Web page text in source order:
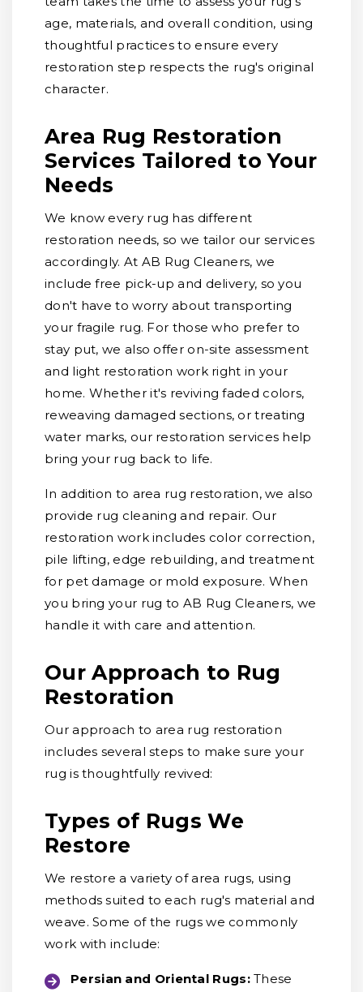
age, materials, and overall condition, using
thoughtful practices to ensure every
restoration step respects the rug's original
character.
Area Rug Restoration
Services Tailored to Your
Needs
We know every rug has different
restoration needs, so we tailor our services
accordingly. At AB Rug Cleaners, we
include free pick-up and delivery, so you
don't have to worry about transporting
your fragile rug. For those who prefer to
stay put, we also offer on-site assessment
and light restoration work right in your
home. Whether it's reviving faded colors,
reweaving damaged sections, or treating
water marks, our restoration services help
bring your rug back to life.
In addition to area rug restoration, we also
provide rug cleaning and repair. Our
restoration work includes color correction,
pile lifting, edge rebuilding, and treatment
for pet damage or mold exposure. When
you bring your rug to AB Rug Cleaners, we
handle it with care and attention.
Our Approach to Rug
Restoration
Our approach to area rug restoration
includes several steps to make sure your
rug is thoughtfully revived:
Types of Rugs We
Restore
We restore a variety of area rugs, using
methods suited to each rug's material and
weave. Some of the rugs we commonly
work with include:
Persian and Oriental Rugs: These